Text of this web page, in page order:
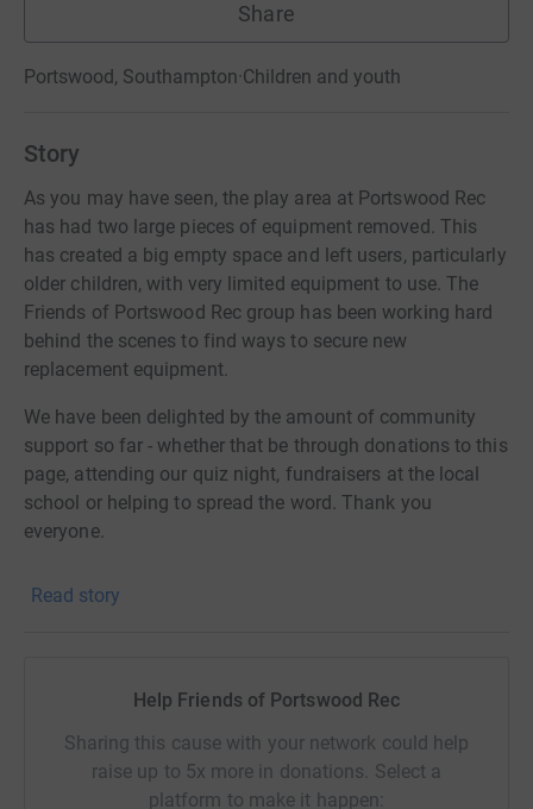
Share
Portswood, Southampton·Children and youth
Story
As you may have seen, the play area at Portswood Rec
has had two large pieces of equipment removed. This
has created a big empty space and left users, particularly
older children, with very limited equipment to use. The
Friends of Portswood Rec group has been working hard
behind the scenes to find ways to secure new
replacement equipment.
We have been delighted by the amount of community
support so far - whether that be through donations to this
page, attending our quiz night, fundraisers at the local
school or helping to spread the word. Thank you
everyone.
Fund grant, and to use our fundraised money as seed
grants are in high demand, we made it through to the
Nevertheless, we have not stopped forming plans and
ideas to secure the funds we need. There are smaller
Read story
Help Friends of Portswood Rec
Sharing this cause with your network could help
raise up to 5x more in donations. Select a
platform to make it happen: